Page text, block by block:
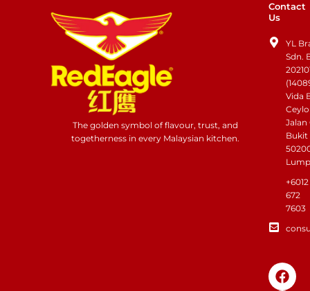
The golden symbol of flavour, trust, and
togetherness in every Malaysian kitchen.
Contact
Us
YL
Sdn.
Vida
Jalan
Bukit
+6012
672
7603
a
c
n
s